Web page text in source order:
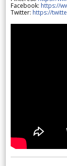
Facebook: https://
Twitter: https://